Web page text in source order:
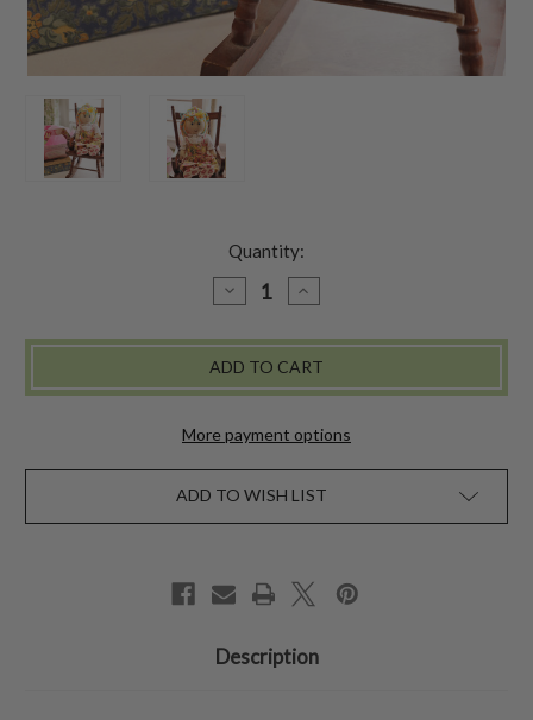
Quantity:
DECREASE
QUANTITY
SADIE
-
YELLOW
INCREASE
QUANTITY
SADIE
-
YELLOW
More payment options
ADD TO WISH LIST
Description